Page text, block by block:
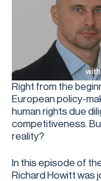
Right from the
European policy-
human rights due
competitiveness.
reality?
In this episode of
Richard Howitt was